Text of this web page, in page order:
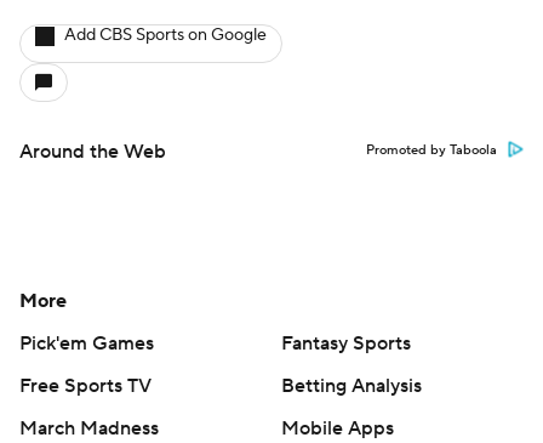
Add CBS Sports on Google
Around the Web Promoted by Taboola
More
Pick'em Games
Fantasy Sports
Free Sports TV
Betting Analysis
March Madness
Mobile Apps